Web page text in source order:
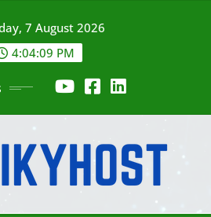
7 August 2026
4:04:10 PM